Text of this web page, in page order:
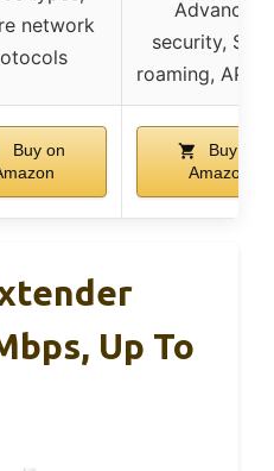
network
Advanced
security,
roaming, AP
Buy on
Buy on
Amazon
Up To